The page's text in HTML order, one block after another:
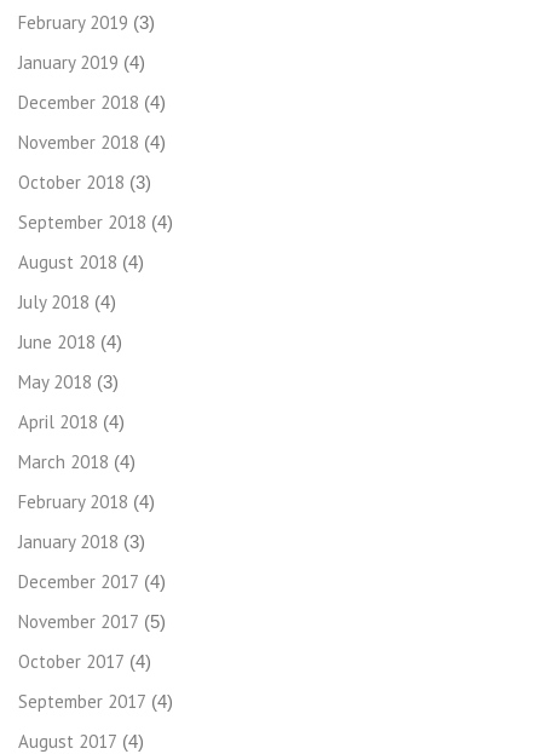
February 2019 (3)
January 2019 (4)
December 2018 (4)
November 2018 (4)
October 2018 (3)
September 2018 (4)
August 2018 (4)
July 2018 (4)
June 2018 (4)
May 2018 (3)
April 2018 (4)
March 2018 (4)
February 2018 (4)
January 2018 (3)
December 2017 (4)
November 2017 (5)
October 2017 (4)
September 2017 (4)
August 2017 (4)